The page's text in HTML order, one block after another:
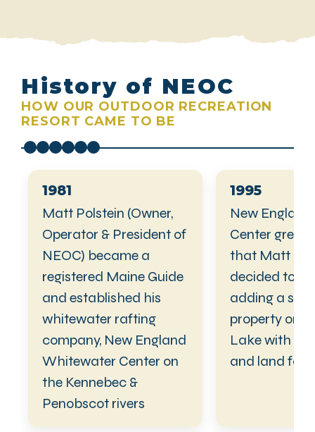
History of NEOC
HOW OUR OUTDOOR RECREATION
RESORT CAME TO BE
1981
Matt Polstein (Owner,
Operator & President of
NEOC) became a
registered Maine Guide
and established his
whitewater rafting
company, New England
Whitewater Center on
the Kennebec &
Penobscot rivers
1995
New
Center grew
that Matt
decided to
adding a
property on
Lake with
and land for